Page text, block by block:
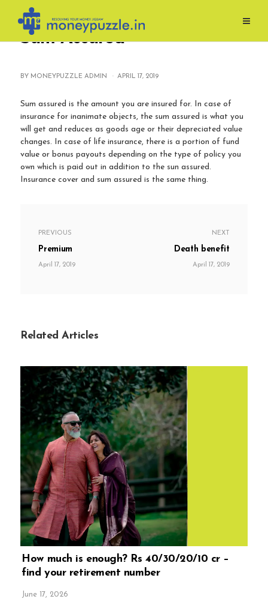
contentSum Assured
BY MONEYPUZZLE ADMIN · APRIL 17, 2019
Sum assured is the amount you are insured for. In case of
insurance for inanimate objects, the sum assured is what you
will get and reduces as goods age or their depreciated value
changes. In case of life insurance, there is a portion of fund
value or bonus payouts depending on the type of policy you
own which is paid out in addition to the sun assured.
Insurance cover and sum assured is the same thing.
PREVIOUS
Premium
April 17, 2019
NEXT
Death benefit
April 17, 2019
Related Articles
How much is enough? Rs 40/30/20/10 cr –
find your retirement number
June 17, 2026